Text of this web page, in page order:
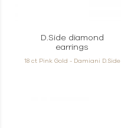
D.Side diamond
earrings
18 ct Pink Gold - Damiani D.Side